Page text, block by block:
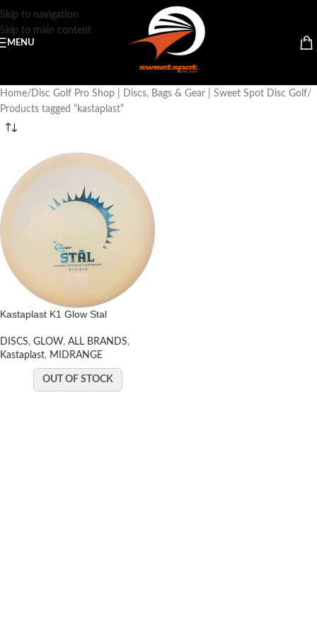
Skip to navigation
Skip to main content
MENU
Home Disc Golf Pro Shop | Discs, Bags & Gear | Sweet Spot Disc Golf
Products tagged “kastaplast”
Kastaplast K1 Glow Stal
DISCS, GLOW, ALL BRANDS,
Kastaplast, MIDRANGE
OUT OF STOCK